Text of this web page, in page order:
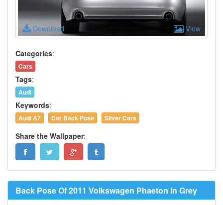
Download View
Categories:
Cars
Tags:
Audi
Keywords:
Audi A7 Car Back Pose Silver Cars
Share the Wallpaper:
Back Pose Of 2011 Volkswagen Phaeton In Grey